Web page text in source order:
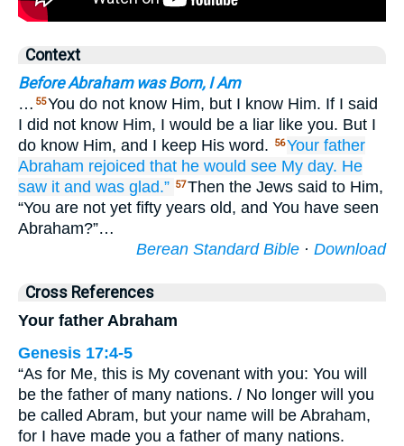
Context
Before Abraham was Born, I Am
… 55You do not know Him, but I know Him. If I said
I did not know Him, I would be a liar like you. But I
do know Him, and I keep His word.
56Your father
Abraham rejoiced that he would see My day. He
saw it and was glad.” 57Then the Jews said to Him,
“You are not yet fifty years old, and You have seen
Abraham?”…
Berean Standard Bible · Download
Cross References
Your father Abraham
Genesis 17:4-5
“As for Me, this is My covenant with you: You will
be the father of many nations. / No longer will you
be called Abram, but your name will be Abraham,
for I have made you a father of many nations.